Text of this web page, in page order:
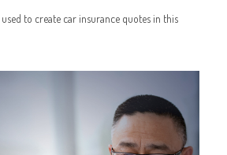
to create car insurance quotes in this